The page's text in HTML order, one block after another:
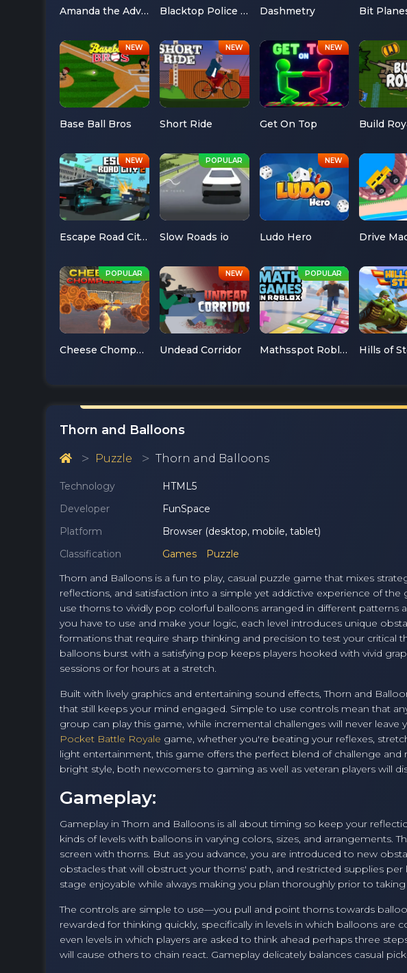
Amanda the Adventurer Blacktop Police Chase Dashmetry Bit
Base Ball Bros Short Ride Get On Top Build
Escape Road City 2 Slow Roads io Ludo Hero Drive
Cheese Chompers 3D Undead Corridor Mathsspot Roblox Hills of
Thorn and Balloons
Puzzle Thorn and Balloons
Technology
HTML5
Developer
FunSpace
Platform
Browser (desktop, mobile, tablet)
Classification
Games
Puzzle
Thorn and Balloons is a fun to play, casual puzzle game that mixes
reflections, and satisfaction into a simple yet addictive experience of
use thorns to vividly pop colorful balloons arranged in different patterns
you have to use and make your logic, each level introduces unique
formations that require sharp thinking and precision to test your critical
balloons burst with a satisfying pop keeps players hooked with vivid
sessions or for hours at a stretch.
Built with lively graphics and entertaining sound effects, Thorn and
that still keeps your mind engaged. Simple to use controls mean that
group can play this game, while incremental challenges will never
Pocket Battle Royale game, whether you're beating your reflexes,
light entertainment, this game offers the perfect blend of challenge and
bright style, both newcomers to gaming as well as veteran players will
Gameplay:
Gameplay in Thorn and Balloons is all about timing so keep your
kinds of levels with balloons in varying colors, sizes, and arrangements.
screen with thorns. But as you advance, you are introduced to new
obstacles that will obstruct your thorns' path, and restricted supplies
stage enjoyable while always making you plan thoroughly prior to
The controls are simple to use—you pull and point thorns towards
rewarded for thinking quickly, specifically in levels in which balloons are
even levels in which players are asked to think ahead perhaps three
will cause others to chain react. Gameplay delicately balances casual